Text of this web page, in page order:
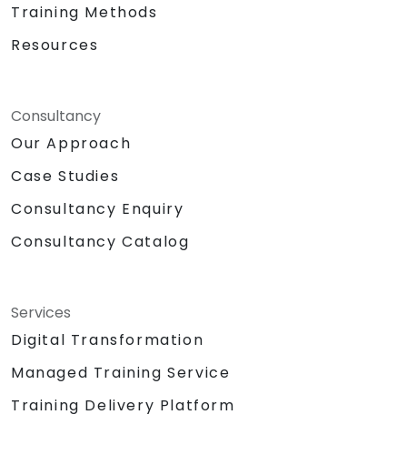
Training Methods
Resources
Consultancy
Our Approach
Case Studies
Consultancy Enquiry
Consultancy Catalog
Services
Digital Transformation
Managed Training Service
Training Delivery Platform